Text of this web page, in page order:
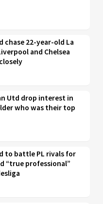
chase 22-year-old La
and Chelsea
Utd drop interest in
who was their top
to battle PL rivals for
“true professional”